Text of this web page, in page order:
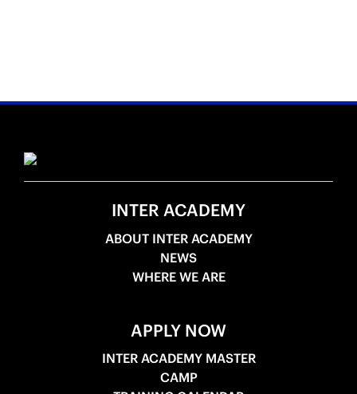
INTER ACADEMY
ABOUT INTER ACADEMY
NEWS
WHERE WE ARE
APPLY NOW
INTER ACADEMY MASTER
CAMP